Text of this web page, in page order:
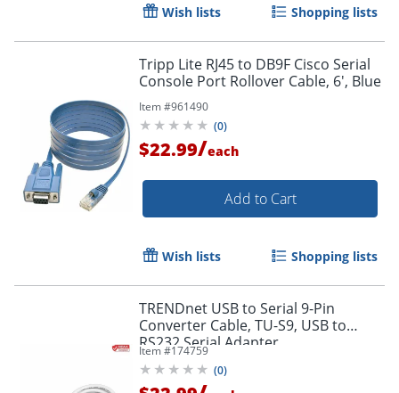
Wish lists Shopping lists
Tripp Lite RJ45 to DB9F Cisco Serial
Console Port Rollover Cable, 6', Blue
Item #961490
(0)
$22.99/each
Add to Cart
Wish lists Shopping lists
TRENDnet USB to Serial 9-Pin
Converter Cable, TU-S9, USB to
RS232 Serial Adapter
Item #174759
(0)